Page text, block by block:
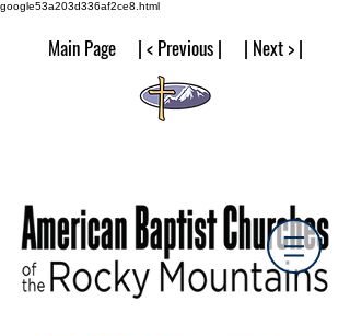
google53a203d336af2ce8.html
Main Page | < Previous | | Next > |